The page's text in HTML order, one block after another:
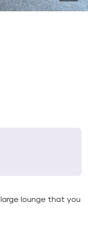
lounge that you